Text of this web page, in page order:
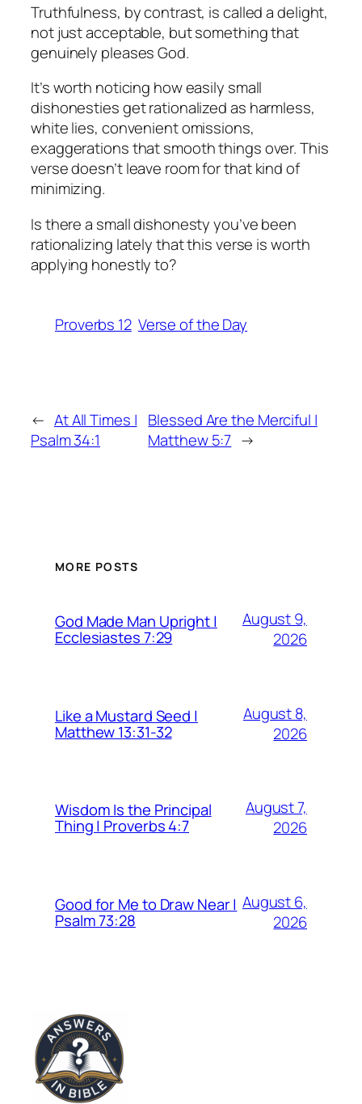
Truthfulness, by contrast, is called a delight,
not just acceptable, but something that
genuinely pleases God.
It’s worth noticing how easily small
dishonesties get rationalized as harmless,
white lies, convenient omissions,
exaggerations that smooth things over. This
verse doesn’t leave room for that kind of
minimizing.
Is there a small dishonesty you’ve been
rationalizing lately that this verse is worth
applying honestly to?
Proverbs 12 Verse of the Day
← At All Times |
Psalm 34:1
Blessed Are the Merciful |
Matthew 5:7 →
MORE POSTS
God Made Man Upright |
Ecclesiastes 7:29
August 9,
2026
Like a Mustard Seed |
Matthew 13:31-32
August 8,
2026
Wisdom Is the Principal
Thing | Proverbs 4:7
August 7,
2026
Good for Me to Draw Near |
Psalm 73:28
August 6,
2026